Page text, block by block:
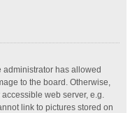
administrator has allowed
to the board. Otherwise,
web server, e.g.
link to pictures stored on